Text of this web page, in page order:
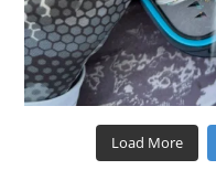
Load More